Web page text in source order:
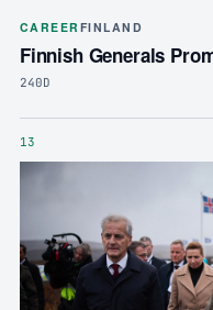
CAREER FINLAND
Finnish Generals
240D
13